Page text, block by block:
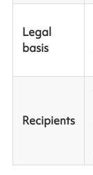
Legal
basis
Recipients